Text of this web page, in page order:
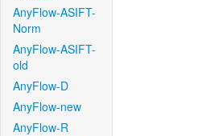
AnyFlow-ASIFT-
Norm
AnyFlow-ASIFT-
old
AnyFlow-D
AnyFlow-new
AnyFlow-R